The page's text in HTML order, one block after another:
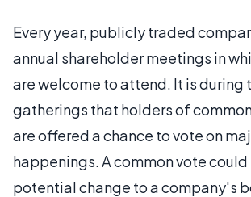
Every year, publicly traded
annual shareholder meetings in
are welcome to attend. It is during
gatherings that holders of
are offered a chance to vote on
happenings. A common vote could
potential change to a company's